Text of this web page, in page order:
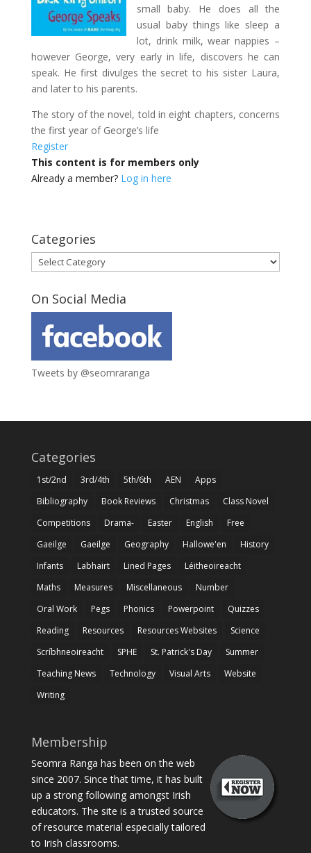
small baby. He does all the
usual baby things like sleep a
lot, drink milk, wear nappies –
however George, very early in life, discovers he can
speak. He first divulges the secret to his sister Laura,
and later to his parents.
The story of the novel, told in eight chapters, concerns
the first year of George’s life
Register
This content is for members only
Already a member? Log in here
Categories
Categories
On Social Media
Tweets by @seomraranga
Categories
1st/2nd 3rd/4th 5th/6th AEN
Apps
Bibliography
Book Reviews Christmas
Class Novel
Competitions
Drama- Easter English
Free
Gaeilge
Gaeilge Geography Hallowe'en
History
Infants
Labhairt Lined Pages
Léitheoireacht
Maths
Measures Miscellaneous
Number
Oral Work
Pegs Phonics Powerpoint
Quizzes
Reading
Resources Resources Websites
Science
Scríbhneoireacht
SPHE St. Patrick's Day
Summer
Teaching News
Technology Visual Arts
Website
Writing
Membership
Seomra Ranga has been on the web
since 2007. Since that time, it has built
up a strong following amongst Irish
educators. The site is a trusted source
of resource material especially tailored
to Irish classrooms.